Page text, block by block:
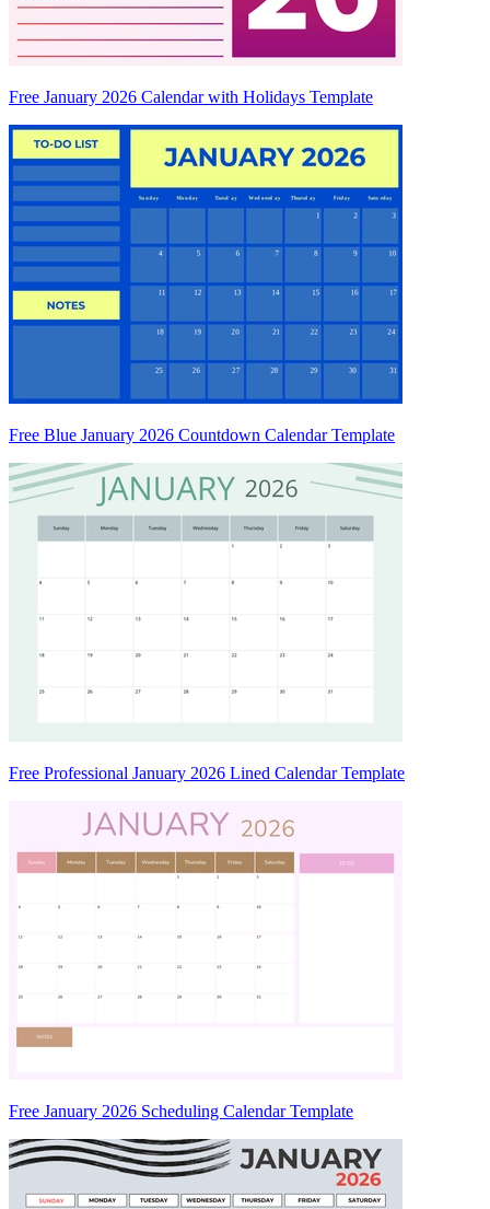
Free January 2026 Calendar with Holidays Template
Free Blue January 2026 Countdown Calendar Template
Free Professional January 2026 Lined Calendar Template
Free January 2026 Scheduling Calendar Template